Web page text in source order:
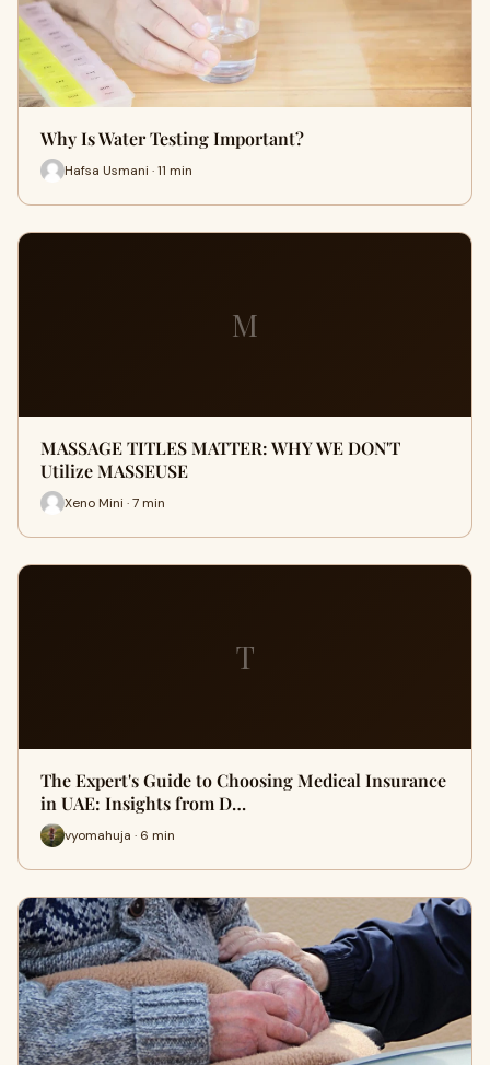
Why Is Water Testing Important?
Hafsa Usmani · 11 min
M
MASSAGE TITLES MATTER: WHY WE DON'T
Utilize MASSEUSE
Xeno Mini · 7 min
T
The Expert's Guide to Choosing Medical Insurance
in UAE: Insights from D…
vyomahuja · 6 min